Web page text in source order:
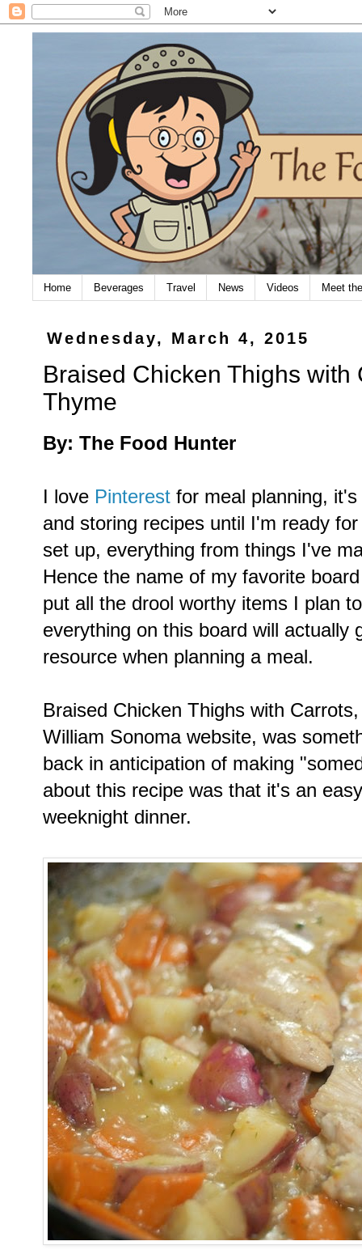
Home Beverages Travel News Videos Meet
Wednesday, March 4, 2015
Braised Chicken Thighs with
Thyme
By: The Food Hunter
I love Pinterest for meal planning,
and storing recipes until I'm ready
set up, everything from things I've
Hence the name of my favorite
put all the drool worthy items I plan
everything on this board will actually
resource when planning a meal.
Braised Chicken Thighs with
William Sonoma website, was
back in anticipation of making
about this recipe was that it's an
weeknight dinner.